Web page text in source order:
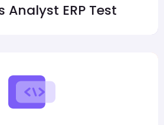
Analyst ERP Test